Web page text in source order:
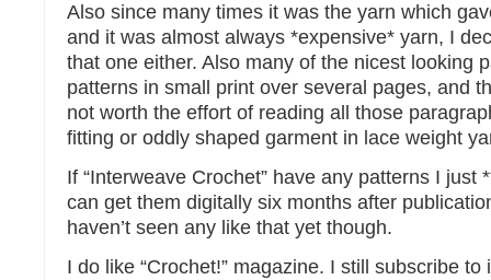
Also since many times it was the yarn which
and it was almost always *expensive* yarn, I
that one either. Also many of the nicest looking
patterns in small print over several pages, and
not worth the effort of reading all those
fitting or oddly shaped garment in lace weight
If “Interweave Crochet” have any patterns I just
can get them digitally six months after
haven’t seen any like that yet though.
I do like “Crochet!” magazine. I still subscribe to